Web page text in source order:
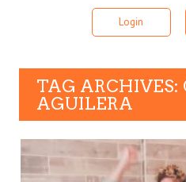
Login
TAG
AGUILERA